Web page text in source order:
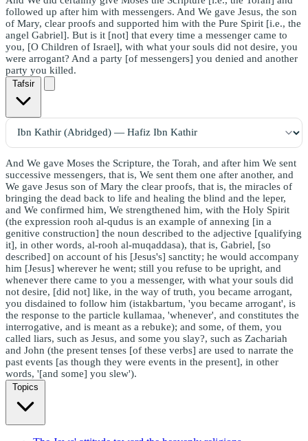
followed up after him with messengers. And We gave Jesus, the son
of Mary, clear proofs and supported him with the Pure Spirit [i.e., the
angel Gabriel]. But is it [not] that every time a messenger came to
you, [O Children of Israel], with what your souls did not desire, you
were arrogant? And a party [of messengers] you denied and another
party you killed.
Tafsir
And We gave Moses the Scripture, the Torah, and after him We sent
successive messengers, that is, We sent them one after another, and
We gave Jesus son of Mary the clear proofs, that is, the miracles of
bringing the dead back to life and healing the blind and the leper,
and We confirmed him, We strengthened him, with the Holy Spirit
(the expression rooh al-qudus is an example of annexing [in a
genitive construction] the noun described to the adjective [qualifying
it], in other words, al-rooh al-muqaddasa), that is, Gabriel, [so
described] on account of his [Jesus's] sanctity; he would accompany
him [Jesus] wherever he went; still you refuse to be upright, and
whenever there came to you a messenger, with what your souls did
not desire, [did not] like, in the way of truth, you became arrogant,
you disdained to follow him (istakbartum, 'you became arrogant', is
the response to the particle kullamaa, 'whenever', and constitutes the
interrogative, and is meant as a rebuke); and some, of them, you
called liars, such as Jesus, and some you slay?, such as Zachariah
and John (the present tenses [of these verbs] are used to narrate the
past events [as though they were events in the present], in other
words, '[and some] you slew').
Topics